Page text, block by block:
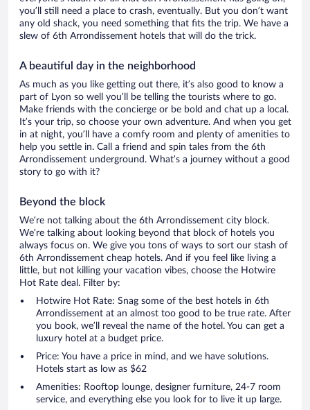
you’ll still need a place to crash, eventually. But you don’t want
any old shack, you need something that fits the trip. We have a
slew of 6th Arrondissement hotels that will do the trick.
A beautiful day in the neighborhood
As much as you like getting out there, it’s also good to know a
part of Lyon so well you’ll be telling the tourists where to go.
Make friends with the concierge or be bold and chat up a local.
It’s your trip, so choose your own adventure. And when you get
in at night, you’ll have a comfy room and plenty of amenities to
help you settle in. Call a friend and spin tales from the 6th
Arrondissement underground. What’s a journey without a good
story to go with it?
Beyond the block
We’re not talking about the 6th Arrondissement city block.
We’re talking about looking beyond that block of hotels you
always focus on. We give you tons of ways to sort our stash of
6th Arrondissement cheap hotels. And if you feel like living a
little, but not killing your vacation vibes, choose the Hotwire
Hot Rate deal. Filter by:
Hotwire Hot Rate: Snag some of the best hotels in 6th
Arrondissement at an almost too good to be true rate. After
you book, we’ll reveal the name of the hotel. You can get a
luxury hotel at a budget price.
Price: You have a price in mind, and we have solutions.
Hotels start as low as $62
Amenities: Rooftop lounge, designer furniture, 24-7 room
service, and everything else you look for to live it up large.